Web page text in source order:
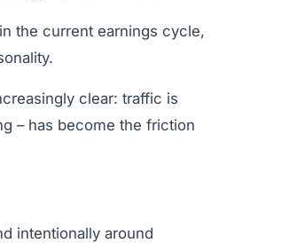
the current earnings cycle,
clear: traffic is
– has become the friction
intentionally around